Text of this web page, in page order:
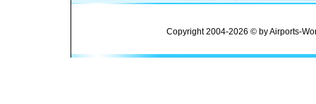
Copyright 2004-2026 © by Airports-